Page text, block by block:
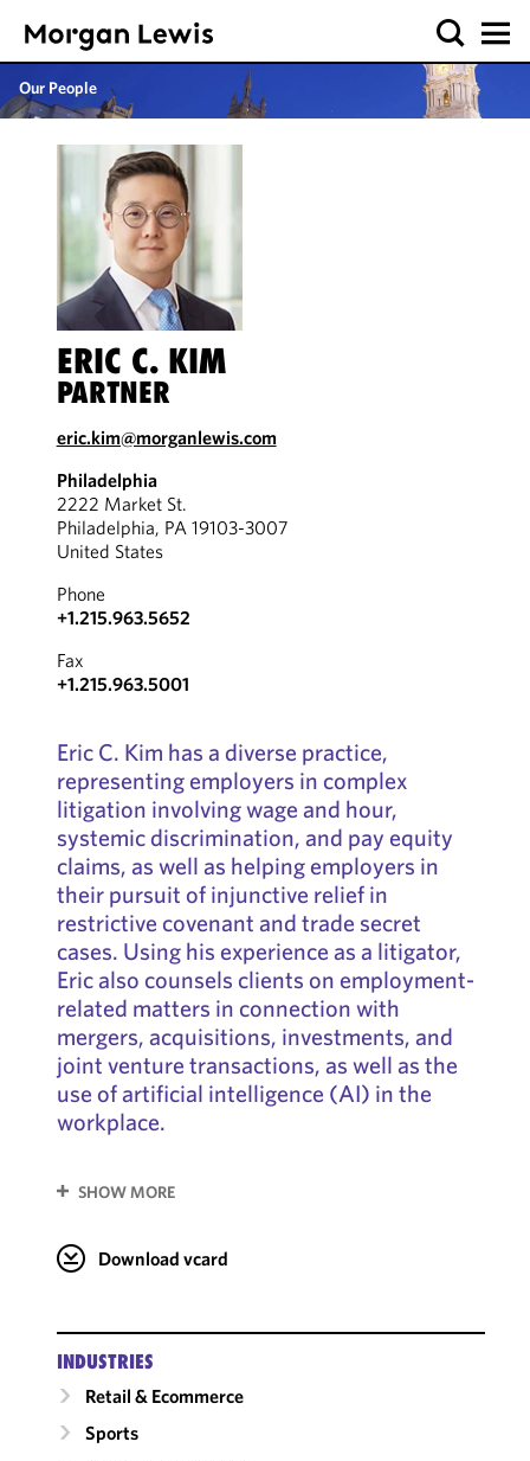
Our People
ERIC C. KIM
PARTNER
eric.kim@morganlewis.com
Philadelphia
2222 Market St.
Philadelphia, PA 19103-3007
United States
Phone
+1.215.963.5652
Fax
+1.215.963.5001
Eric C. Kim has a diverse practice,
representing employers in complex
litigation involving wage and hour,
systemic discrimination, and pay equity
claims, as well as helping employers in
their pursuit of injunctive relief in
restrictive covenant and trade secret
cases. Using his experience as a litigator,
Eric also counsels clients on employment-
related matters in connection with
mergers, acquisitions, investments, and
joint venture transactions, as well as the
use of artificial intelligence (AI) in the
workplace.
SHOW MORE
Download vcard
INDUSTRIES
Retail & Ecommerce
Sports